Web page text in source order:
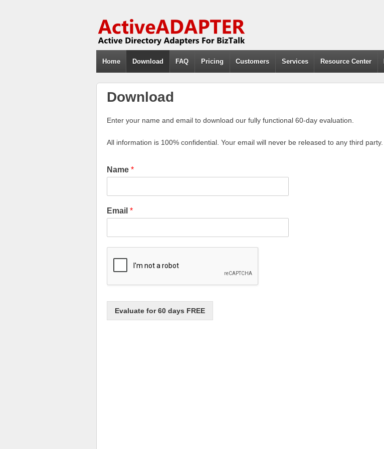
Home Download FAQ Pricing Customers Services Resource Center
Download
Enter your name and email to download our fully functional 60-day evaluation.
All information is 100% confidential. Your email will never be released to any third party.
Name *
Email *
Evaluate for 60 days FREE